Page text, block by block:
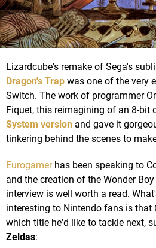
Lizardcube's remake of Sega's
Dragon's Trap was one of the very
Switch. The work of programmer
Fiquet, this reimagining of an 8-bit
System version and gave it
tinkering behind the scenes to
Eurogamerhas been speaking to
and the creation of the Wonder
interview is well worth a read.
interesting to Nintendo fans is that
which title he'd like to tackle next,
Zeldas: